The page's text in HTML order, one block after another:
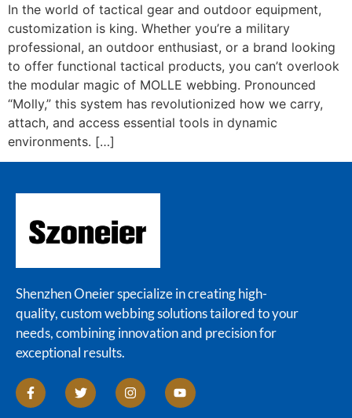
In the world of tactical gear and outdoor equipment,
customization is king. Whether you’re a military
professional, an outdoor enthusiast, or a brand looking
to offer functional tactical products, you can’t overlook
the modular magic of MOLLE webbing. Pronounced
“Molly,” this system has revolutionized how we carry,
attach, and access essential tools in dynamic
environments. […]
Shenzhen Oneier specialize in creating high-
quality, custom webbing solutions tailored to your
needs, combining innovation and precision for
exceptional results.